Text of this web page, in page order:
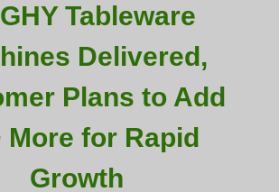
Tableware
Delivered,
Plans to Add
More for Rapid
Growth